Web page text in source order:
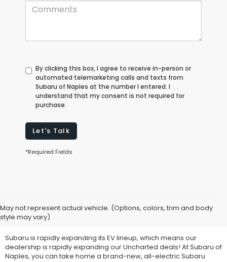
By clicking this box, I agree to receive in-person or
automated telemarketing calls and texts from
Subaru of Naples at the number I entered. I
understand that my consent is not required for
purchase.
Let's Talk
*Required Fields
May not represent actual vehicle. (Options, colors, trim and body
style may vary)
Finance or Lease a New
Subaru Uncharted for Less
Subaru is rapidly expanding its EV lineup, which means our
dealership is rapidly expanding our Uncharted deals! At Subaru of
Naples, you can take home a brand-new, all-electric Subaru